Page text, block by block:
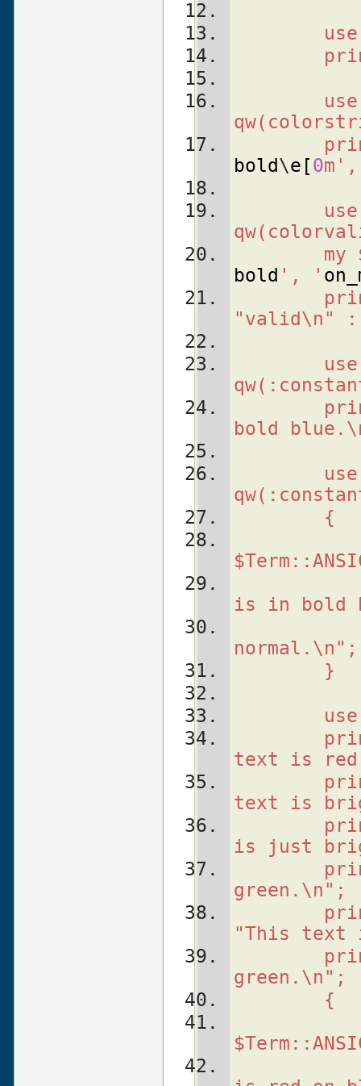
bold\e [0
my
bold ', '
"valid\n"
bold
    {
is in bold
normal.\n";
    }
text is red
text is
is just
green.\n";
"This text
green.\n";
    {